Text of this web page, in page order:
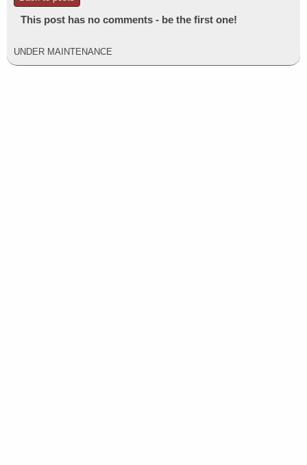
This post has no comments - be the first one!
UNDER MAINTENANCE